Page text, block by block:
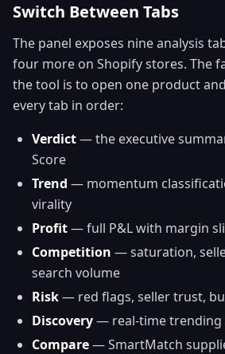
Switch Between Tabs
The panel exposes nine analysis
four more on Shopify stores. The
the tool is to open one product
every tab in order:
Verdict— the executive
Score
Trend — momentum
virality
Profit— full P&L with margin
Competition — saturation,
search volume
Risk— red flags, seller trust,
Discovery— real-time trending
Compare— SmartMatch